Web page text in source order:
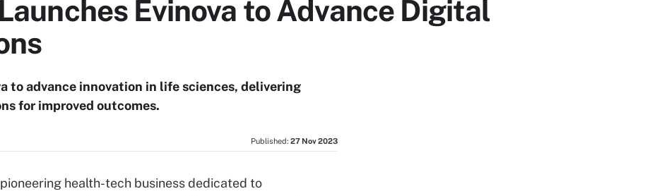
Evinova to Advance Digital
to advance innovation in life sciences, delivering
for improved outcomes.
Published: 27 Nov 2023
pioneering health-tech business dedicated to